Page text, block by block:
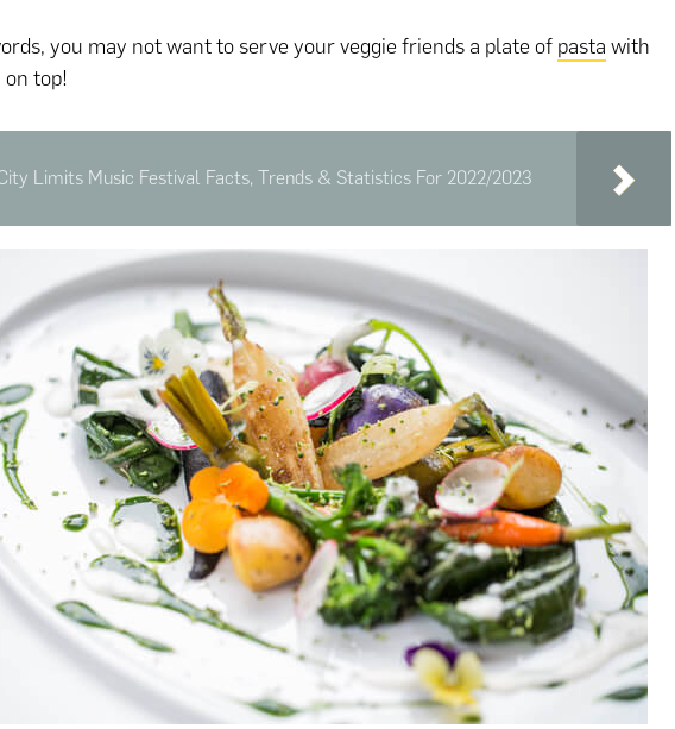
you may not want to serve your veggie friends a plate of pasta with
top!
Limits Music Festival Facts, Trends & Statistics For 2022/2023